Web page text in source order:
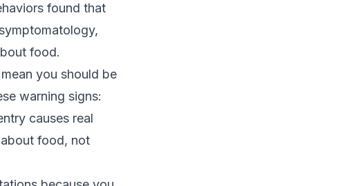
found that
food.
you should be
warning signs:
causes real
food, not